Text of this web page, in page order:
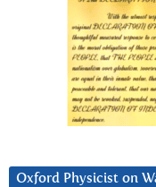
Oxford Physicist on